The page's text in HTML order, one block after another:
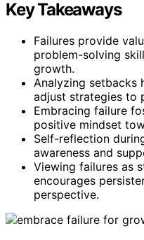
Key Takeaways
Failures provide
problem-solving
growth.
Analyzing setbacks
adjust strategies to
Embracing failure
positive mindset
Self-reflection
awareness and
Viewing failures as
encourages
perspective.